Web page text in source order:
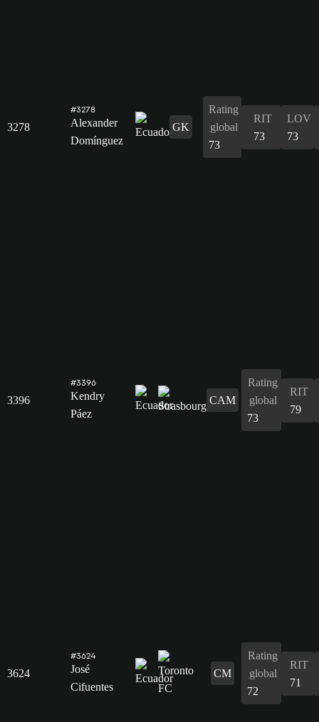
3278
#3278
Alexander
Domínguez
GK
Rating
global
73
RIT
73
LOV
73
3396
#3396
Kendry
Páez
CAM
Rating
global
73
RIT
79
3624
#3624
José
Cifuentes
CM
Rating
global
72
RIT
71